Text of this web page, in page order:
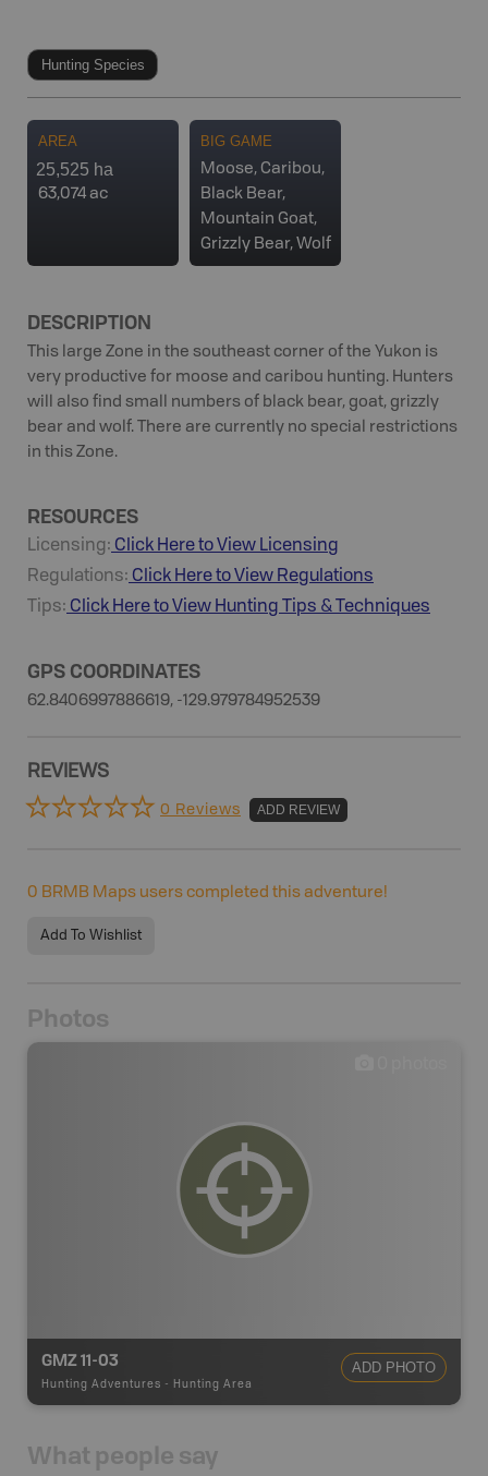
Hunting Species
AREA
25,525 ha
63,074 ac
BIG GAME
Moose, Caribou,
Black Bear,
Mountain Goat,
Grizzly Bear, Wolf
DESCRIPTION
This large Zone in the southeast corner of the Yukon is
very productive for moose and caribou hunting. Hunters
will also find small numbers of black bear, goat, grizzly
bear and wolf. There are currently no special restrictions
in this Zone.
RESOURCES
Licensing: Click Here to View Licensing
Regulations: Click Here to View Regulations
Tips: Click Here to View Hunting Tips & Techniques
GPS COORDINATES
62.8406997886619, -129.979784952539
REVIEWS
0 Reviews ADD REVIEW
0 BRMB Maps users completed this adventure!
Add To Wishlist
Photos
GMZ 11-03
Hunting Adventures - Hunting Area
ADD PHOTO
What people say